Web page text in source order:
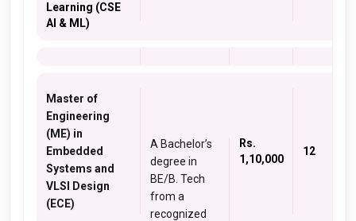
Learning (CSE
AI & ML)
Master of
Engineering
(ME) in
Embedded
Systems and
VLSI Design
(ECE)
A Bachelor’s
degree in
BE/B. Tech
from a
recognized
Rs.
1,10,000
12